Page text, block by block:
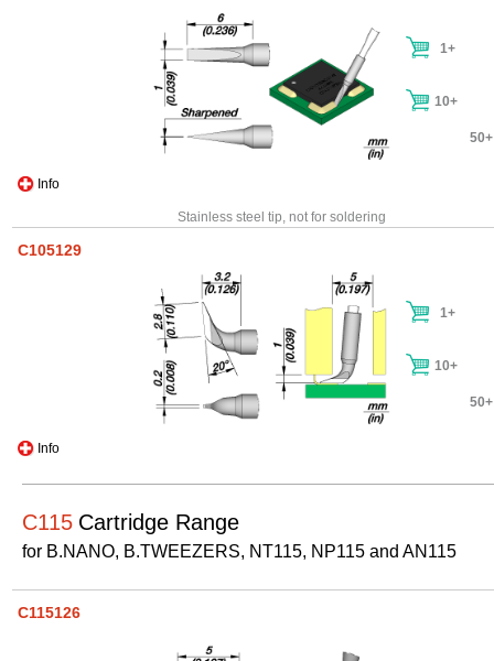
Info
1+
10+
50+
Stainless steel tip, not for soldering
C105129
Info
1+
10+
50+
C115 Cartridge Range
for B.NANO, B.TWEEZERS, NT115, NP115 and AN115
C115126